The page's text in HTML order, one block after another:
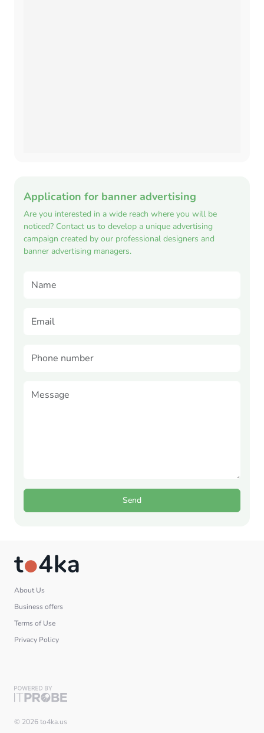
Application for banner advertising
Are you interested in a wide reach where you will be
noticed? Contact us to develop a unique advertising
campaign created by our professional designers and
banner advertising managers.
Send
About Us
Business offers
Terms of Use
Privacy Policy
© 2026 to4ka.us